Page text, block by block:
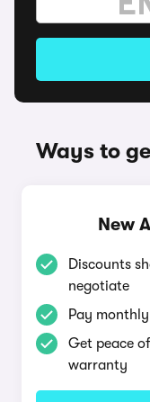
Ways to
New
Discounts
negotiate
Pay
Get peace
warranty